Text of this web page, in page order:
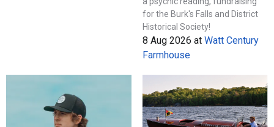
for the Burk's Falls and District
Historical Society!
8 Aug 2026 at Watt Century
Farmhouse